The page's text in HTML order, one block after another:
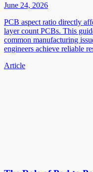
June 24, 2026
PCB aspect ratio directly
layer count PCBs. This
common manufacturing
engineers achieve reliable
Article